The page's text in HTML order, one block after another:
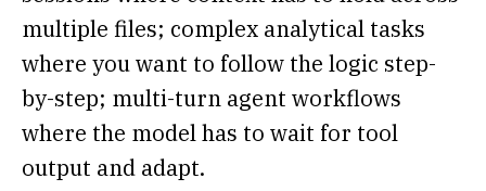
multiple files; complex analytical tasks
where you want to follow the logic step-
by-step; multi-turn agent workflows
where the model has to wait for tool
output and adapt.